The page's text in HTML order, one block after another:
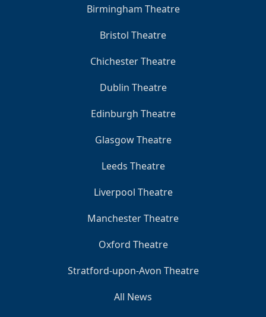
Birmingham Theatre
Bristol Theatre
Chichester Theatre
Dublin Theatre
Edinburgh Theatre
Glasgow Theatre
Leeds Theatre
Liverpool Theatre
Manchester Theatre
Oxford Theatre
Stratford-upon-Avon Theatre
All News